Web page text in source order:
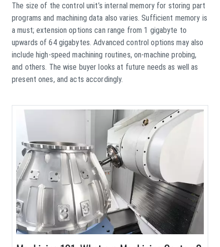
The size of the control unit’s internal memory for storing part
programs and machining data also varies. Sufficient memory is
a must; extension options can range from 1 gigabyte to
upwards of 64 gigabytes. Advanced control options may also
include high-speed machining routines, on-machine probing,
and others. The wise buyer looks at future needs as well as
present ones, and acts accordingly.